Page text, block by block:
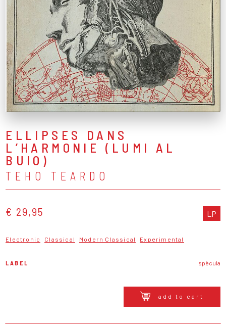
ELLIPSES DANS
L’HARMONIE (LUMI AL
BUIO)
TEHO TEARDO
€ 29,95 LP
Electronic Classical Modern Classical Experimental
LABEL spècula
add to cart